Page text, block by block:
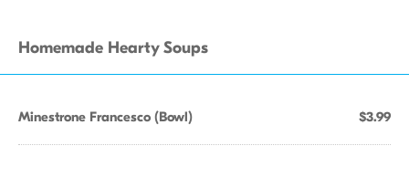
Homemade Hearty Soups
Minestrone Francesco (Bowl) $3.99